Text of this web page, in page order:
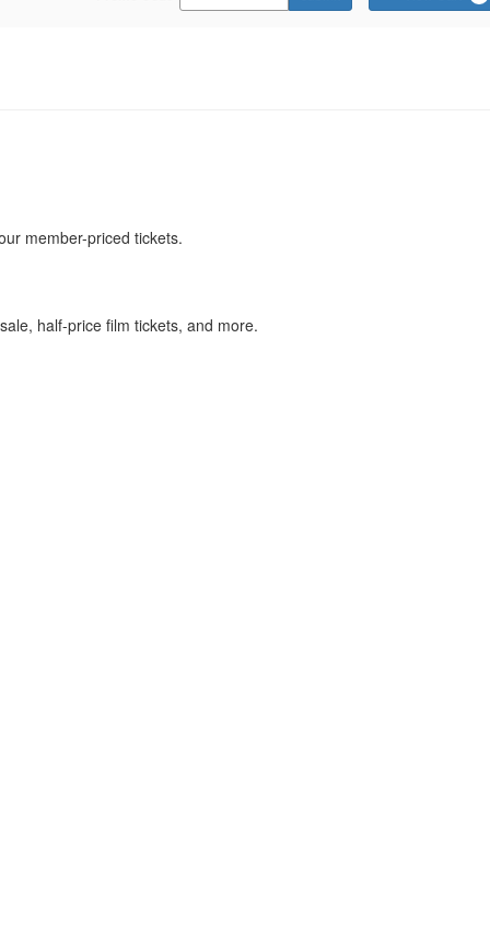
member-priced tickets.
half-price film tickets, and more.